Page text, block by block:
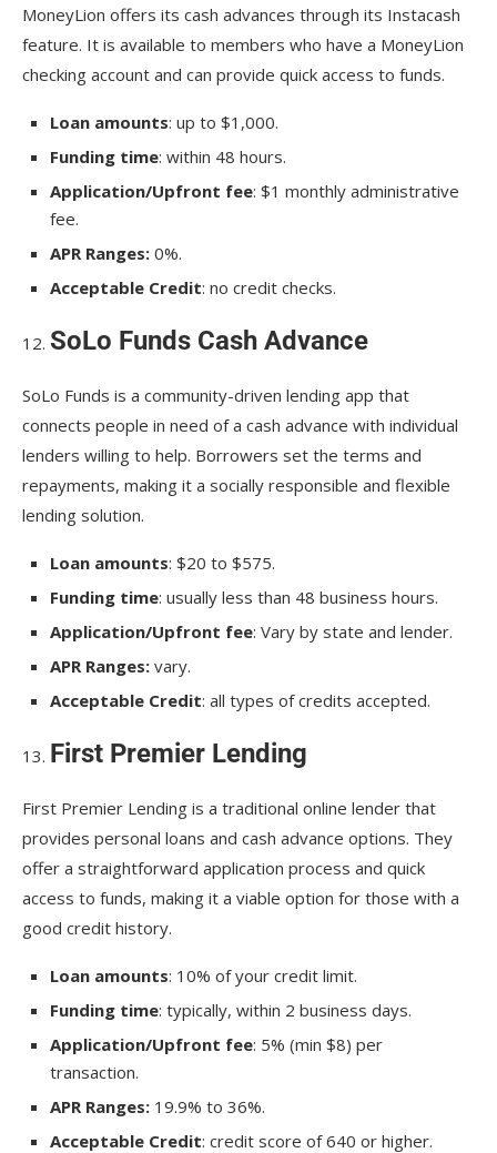
MoneyLion offers its cash advances through its Instacash
feature. It is available to members who have a MoneyLion
checking account and can provide quick access to funds.
Loan amounts: up to $1,000.
Funding time: within 48 hours.
Application/Upfront fee: $1 monthly administrative
fee.
APR Ranges: 0%.
Acceptable Credit: no credit checks.
SoLo Funds Cash Advance
SoLo Funds is a community-driven lending app that
connects people in need of a cash advance with individual
lenders willing to help. Borrowers set the terms and
repayments, making it a socially responsible and flexible
lending solution.
Loan amounts: $20 to $575.
Funding time: usually less than 48 business hours.
Application/Upfront fee: Vary by state and lender.
APR Ranges: vary.
Acceptable Credit: all types of credits accepted.
First Premier Lending
First Premier Lending is a traditional online lender that
provides personal loans and cash advance options. They
offer a straightforward application process and quick
access to funds, making it a viable option for those with a
good credit history.
Loan amounts: 10% of your credit limit.
Funding time: typically, within 2 business days.
Application/Upfront fee: 5% (min $8) per
transaction.
APR Ranges: 19.9% to 36%.
Acceptable Credit: credit score of 640 or higher.